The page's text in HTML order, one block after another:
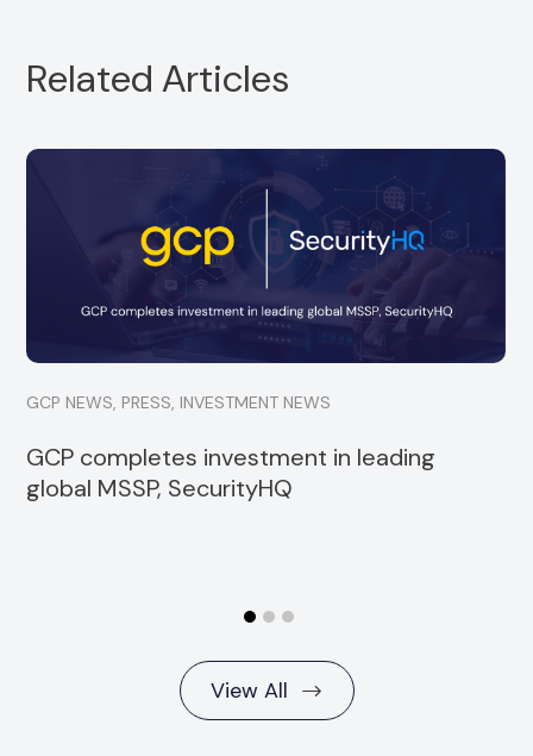
Related Articles
GCP NEWS, PRESS, INVESTMENT NEWS
GCP completes investment in leading
global MSSP, SecurityHQ
GCP is delighted to announce a minority
investment into Strata, a specialist financial
services consultancy
Read more
View All